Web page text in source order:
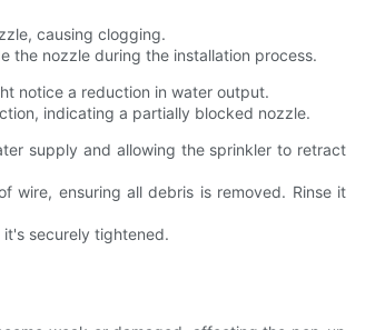
causing clogging.
the nozzle during the installation process.
notice a reduction in water output.
indicating a partially blocked nozzle.
supply and allowing the sprinkler to retract
wire, ensuring all debris is removed. Rinse it
securely tightened.